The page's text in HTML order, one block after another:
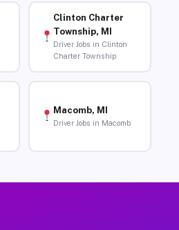
Clinton Charter
Township, MI
Driver Jobs in Clinton
Charter Township
Macomb, MI
Driver Jobs in Macomb